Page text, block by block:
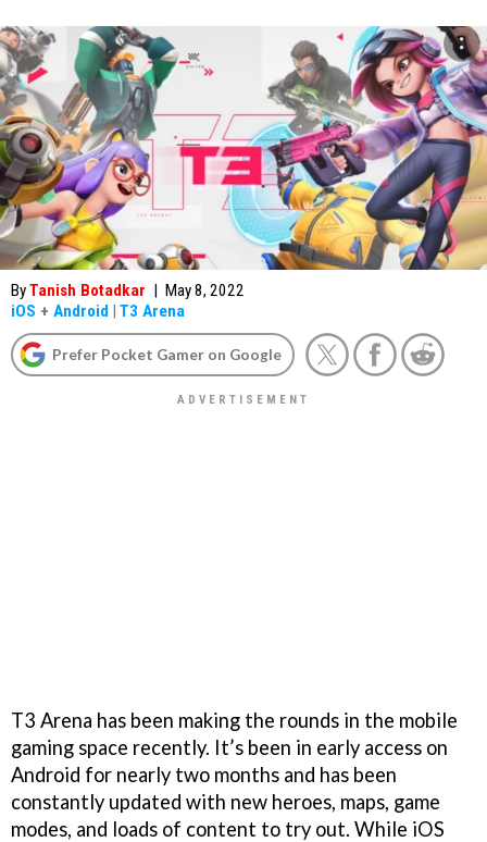
ByTanish Botadkar | May 8, 2022
iOS + Android | T3 Arena
Prefer Pocket Gamer on Google
T3 Arena has been making the rounds in the mobile
gaming space recently. It’s been in early access on
Android for nearly two months and has been
constantly updated with new heroes, maps, game
modes, and loads of content to try out. While iOS